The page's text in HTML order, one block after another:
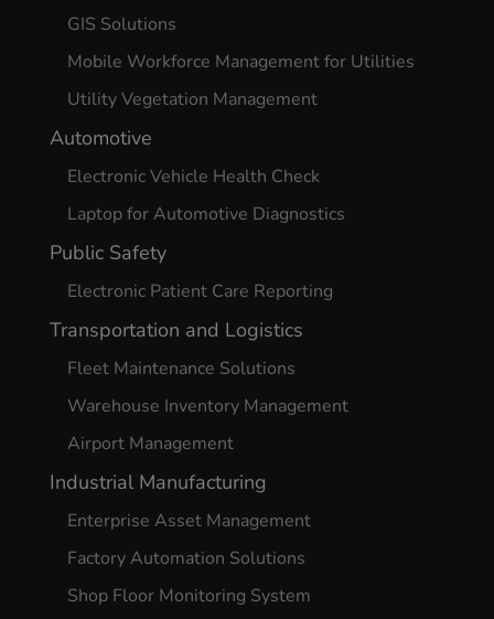
GIS Solutions
Mobile Workforce Management for Utilities
Utility Vegetation Management
Automotive
Electronic Vehicle Health Check
Laptop for Automotive Diagnostics
Public Safety
Electronic Patient Care Reporting
Transportation and Logistics
Fleet Maintenance Solutions
Warehouse Inventory Management
Airport Management
Industrial Manufacturing
Enterprise Asset Management
Factory Automation Solutions
Shop Floor Monitoring System